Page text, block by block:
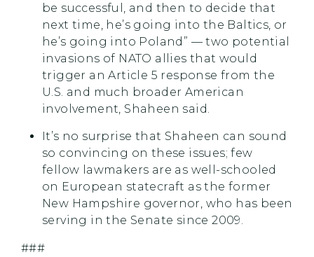
be successful, and then to decide that
next time, he’s going into the Baltics, or
he’s going into Poland” — two potential
invasions of NATO allies that would
trigger an Article 5 response from the
U.S. and much broader American
involvement, Shaheen said.
It’s no surprise that Shaheen can sound
so convincing on these issues; few
fellow lawmakers are as well-schooled
on European statecraft as the former
New Hampshire governor, who has been
serving in the Senate since 2009.
###